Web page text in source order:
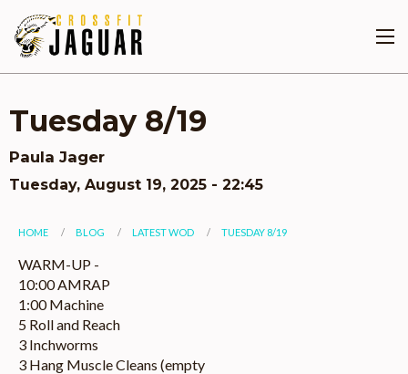
main
content
Tuesday 8/19
Paula Jager
Tuesday, August 19, 2025 - 22:45
You
are
here
HOME BLOG LATEST WOD TUESDAY 8/19
WARM-UP -
10:00 AMRAP
1:00 Machine
5 Roll and Reach
3 Inchworms
3 Hang Muscle Cleans (empty